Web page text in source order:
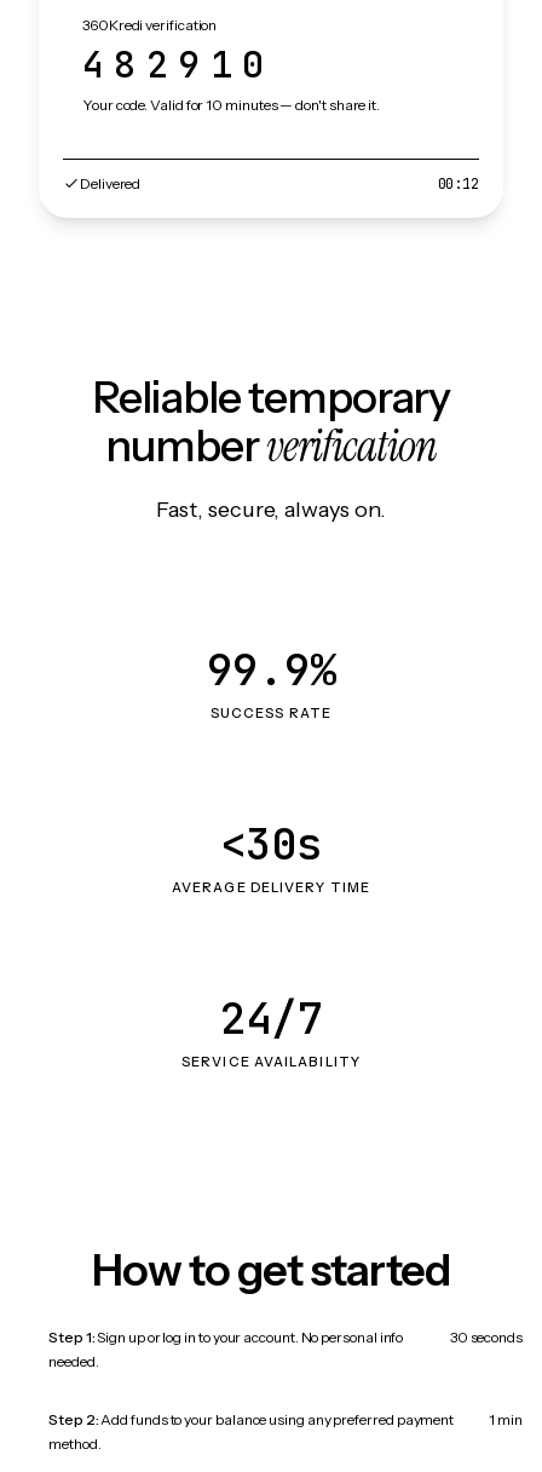
360Kredi verification
482910
Your code. Valid for 10 minutes — don't share it.
Delivered 00:12
Reliable temporary
numberverification
Fast, secure, always on.
SUCCESS RATE
99.9%
AVERAGE DELIVERY TIME
<30s
SERVICE AVAILABILITY
24/7
How to get started
Step 1:Sign up or log in to your account. No personal info
needed.
30 seconds
Step 2:Add funds to your balance using any preferred payment
method.
1 min